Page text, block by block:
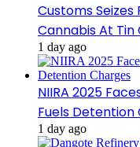
Customs Seizes
Cannabis At Tin
1 day ago
NIIRA 2025
Fuels Detention
1 day ago